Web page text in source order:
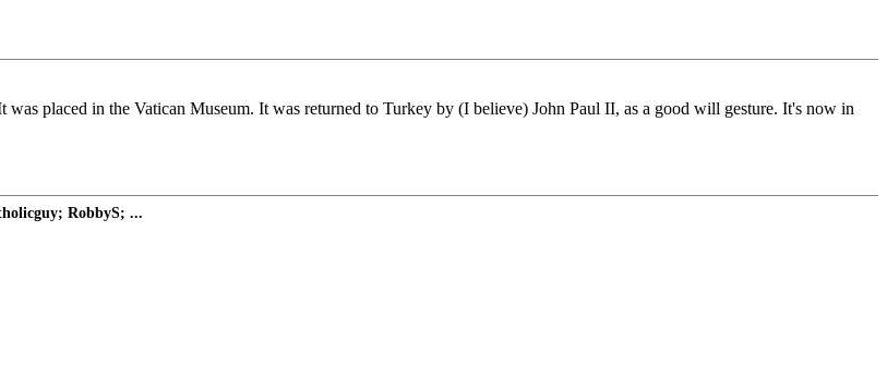
placed in the Vatican Museum. It was returned to Turkey by (I believe) John Paul II, as a good will gesture. It's now in
RobbyS; ...